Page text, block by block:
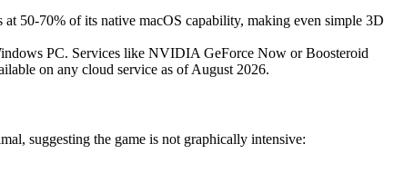
50-70% of its native macOS capability, making even simple 3D
PC. Services like NVIDIA GeForce Now or Boosteroid
on any cloud service as of August 2026.
suggesting the game is not graphically intensive: